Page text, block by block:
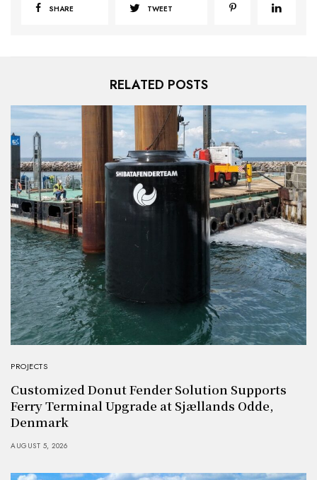
SHARE TWEET
RELATED POSTS
PROJECTS
Customized Donut Fender Solution Supports
Ferry Terminal Upgrade at Sjællands Odde,
Denmark
AUGUST 5, 2026